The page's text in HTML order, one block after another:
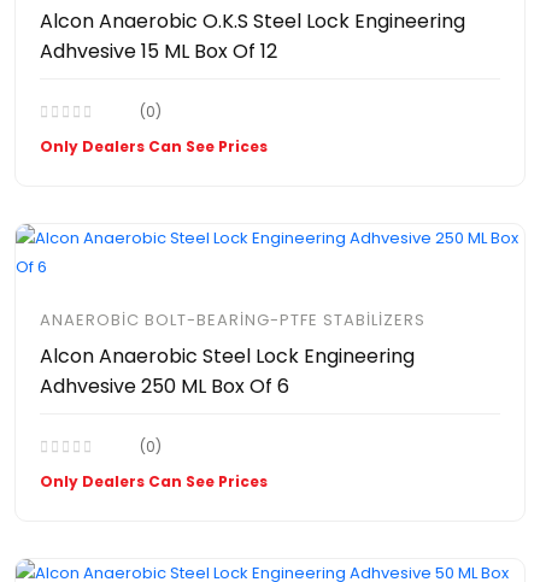
Alcon Anaerobic O.K.S Steel Lock Engineering
Adhvesive 15 ML Box Of 12
(0)
Only Dealers Can See Prices
ANAEROBIC BOLT-BEARING-PTFE STABILIZERS
Alcon Anaerobic Steel Lock Engineering
Adhvesive 250 ML Box Of 6
(0)
Only Dealers Can See Prices